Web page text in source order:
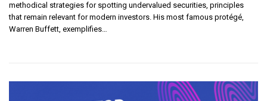
methodical strategies for spotting undervalued securities, principles
that remain relevant for modern investors. His most famous protégé,
Warren Buffett, exemplifies…